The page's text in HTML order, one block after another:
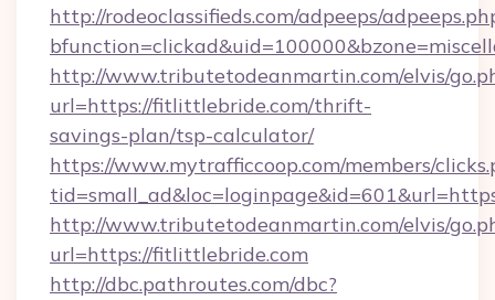
http://rodeoclassifieds.com/adpeeps/
http://www.tributetodeanmartin.com/elvis/
url=https://fitlittlebride.com/thrift-
savings-plan/tsp-calculator/
https://www.mytrafficcoop.com/members/
http://www.tributetodeanmartin.com/elvis/
url=https://fitlittlebride.com
http://dbc.pathroutes.com/dbc?